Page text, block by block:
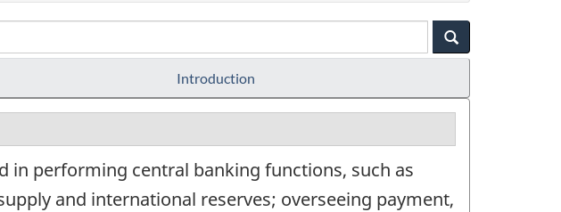
Introduction
performing central banking functions, such as
and international reserves; overseeing payment,